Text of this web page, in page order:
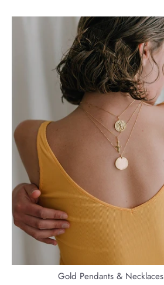
Gold Pendants & Necklaces